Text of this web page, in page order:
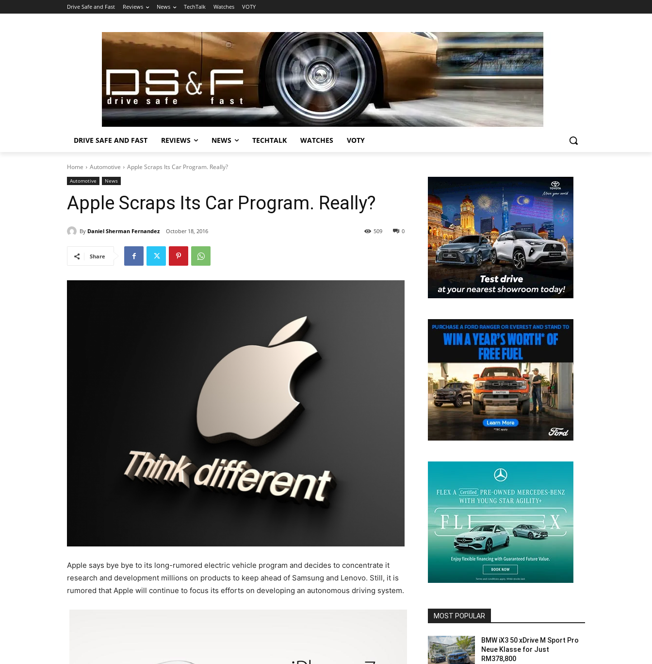
Drive Safe and Fast Reviews News TechTalk Watches VOTY
DRIVE SAFE AND FAST REVIEWS NEWS TECHTALK WATCHES VOTY
Home Automotive Apple Scraps Its Car Program. Really?
Automotive News
Apple Scraps Its Car Program. Really?
By Daniel Sherman Fernandez October 18, 2016 0
509
Share
Apple says bye bye to its long-rumored electric vehicle program and decides to concentrate it
research and development millions on products to keep ahead of Samsung and Lenovo. Still, it is
rumored that Apple will continue to focus its efforts on developing an autonomous driving system.
MOST POPULAR
BMW iX3 50 xDrive M Sport Pro
Neue Klasse for Just
RM378,800